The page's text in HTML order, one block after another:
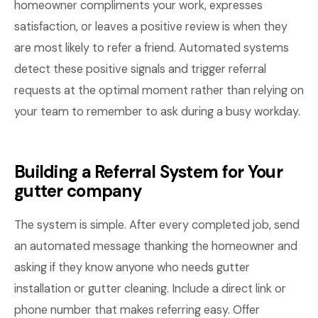
homeowner compliments your work, expresses
satisfaction, or leaves a positive review is when they
are most likely to refer a friend. Automated systems
detect these positive signals and trigger referral
requests at the optimal moment rather than relying on
your team to remember to ask during a busy workday.
Building a Referral System for Your
gutter company
The system is simple. After every completed job, send
an automated message thanking the homeowner and
asking if they know anyone who needs gutter
installation or gutter cleaning. Include a direct link or
phone number that makes referring easy. Offer